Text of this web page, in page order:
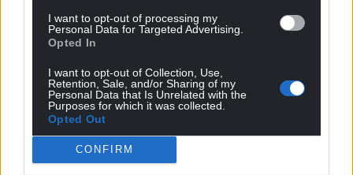
I want to opt-out of processing my
Personal Data for Targeted Advertising.
Opted In
I want to opt-out of Collection, Use,
Retention, Sale, and/or Sharing of my
Personal Data that Is Unrelated with the
Purposes for which it was collected.
Opted Out
CONFIRM